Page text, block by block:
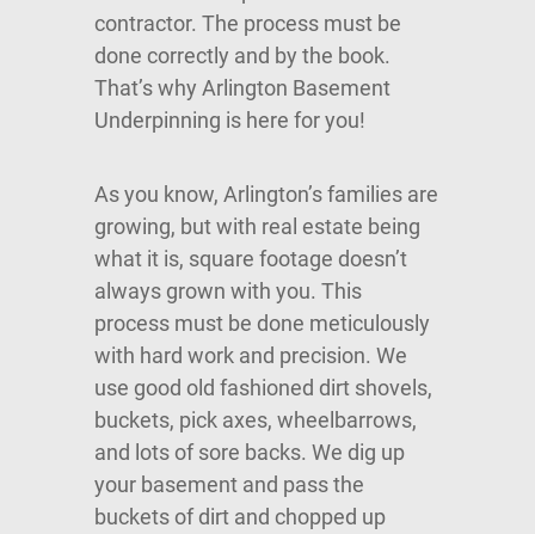
contractor. The process must be
done correctly and by the book.
That’s why Arlington Basement
Underpinning is here for you!
As you know, Arlington’s families are
growing, but with real estate being
what it is, square footage doesn’t
always grown with you. This
process must be done meticulously
with hard work and precision. We
use good old fashioned dirt shovels,
buckets, pick axes, wheelbarrows,
and lots of sore backs. We dig up
your basement and pass the
buckets of dirt and chopped up